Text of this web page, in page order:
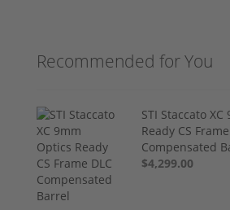
Recommended for You
STI Staccato
Ready CS
Compensated
$4,299.00